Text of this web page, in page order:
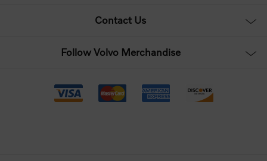
Contact Us
Follow Volvo Merchandise